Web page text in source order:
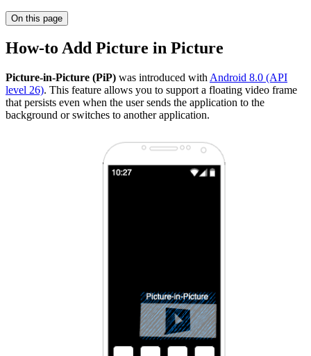
On this page
How-to Add Picture in Picture
Picture-in-Picture (PiP) was introduced with Android 8.0 (API
level 26). This feature allows you to support a floating video frame
that persists even when the user sends the application to the
background or switches to another application.